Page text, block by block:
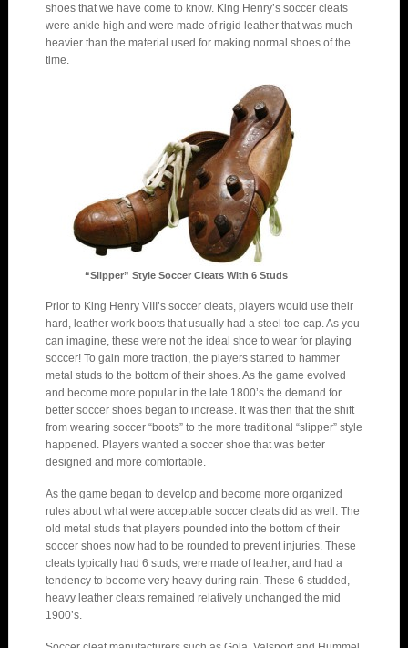
shoes that we have come to know. King Henry’s soccer cleats
were ankle high and were made of rigid leather that was much
heavier than the material used for making normal shoes of the
time.
“Slipper” Style Soccer Cleats With 6 Studs
Prior to King Henry VIII’s soccer cleats, players would use their
hard, leather work boots that usually had a steel toe-cap. As you
can imagine, these were not the ideal shoe to wear for playing
soccer! To gain more traction, the players started to hammer
metal studs to the bottom of their shoes. As the game evolved
and become more popular in the late 1800’s the demand for
better soccer shoes began to increase. It was then that the shift
from wearing soccer “boots” to the more traditional “slipper” style
happened. Players wanted a soccer shoe that was better
designed and more comfortable.
As the game began to develop and become more organized
rules about what were acceptable soccer cleats did as well. The
old metal studs that players pounded into the bottom of their
soccer shoes now had to be rounded to prevent injuries. These
cleats typically had 6 studs, were made of leather, and had a
tendency to become very heavy during rain. These 6 studded,
heavy leather cleats remained relatively unchanged the mid
1900’s.